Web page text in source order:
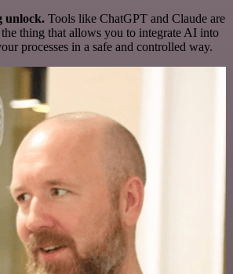
unlock. Tools like ChatGPT and Claude are
thing that allows you to integrate AI into
processes in a safe and controlled way.